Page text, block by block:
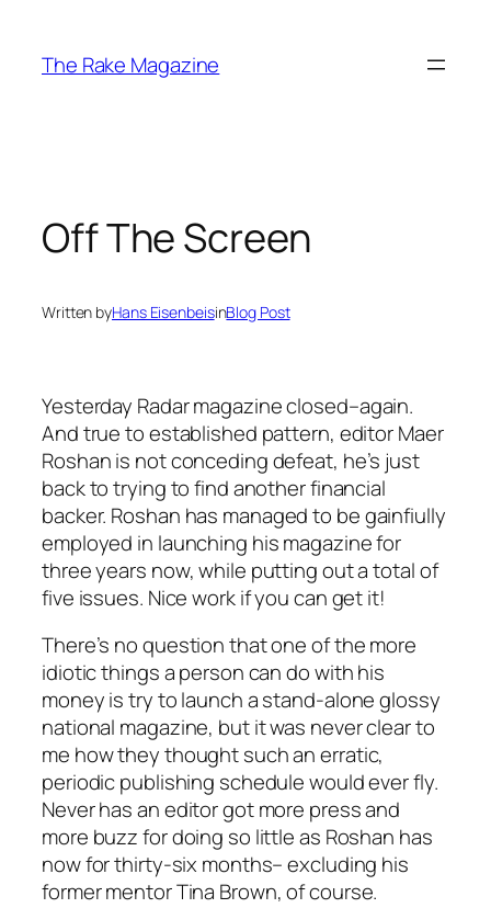
content
The Rake Magazine
Off The Screen
Written byHans EisenbeisinBlog Post
Yesterday Radar magazine closed–again.
And true to established pattern, editor Maer
Roshan is not conceding defeat, he’s just
back to trying to find another financial
backer. Roshan has managed to be gainfiully
employed in launching his magazine for
three years now, while putting out a total of
five issues. Nice work if you can get it!
There’s no question that one of the more
idiotic things a person can do with his
money is try to launch a stand-alone glossy
national magazine, but it was never clear to
me how they thought such an erratic,
periodic publishing schedule would ever fly.
Never has an editor got more press and
more buzz for doing so little as Roshan has
now for thirty-six months– excluding his
former mentor Tina Brown, of course.